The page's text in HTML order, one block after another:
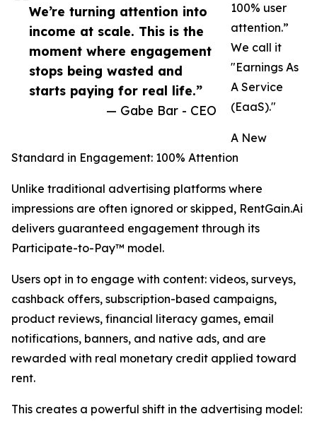
We’re turning attention into
income at scale. This is the
moment where engagement
stops being wasted and
starts paying for real life.”
— Gabe Bar - CEO
100% user
attention.”
We call it
"Earnings As
A Service
(EaaS)."
A New
Standard in Engagement: 100% Attention
Unlike traditional advertising platforms where
impressions are often ignored or skipped, RentGain.Ai
delivers guaranteed engagement through its
Participate-to-Pay™ model.
Users opt in to engage with content: videos, surveys,
cashback offers, subscription-based campaigns,
product reviews, financial literacy games, email
notifications, banners, and native ads, and are
rewarded with real monetary credit applied toward
rent.
This creates a powerful shift in the advertising model: